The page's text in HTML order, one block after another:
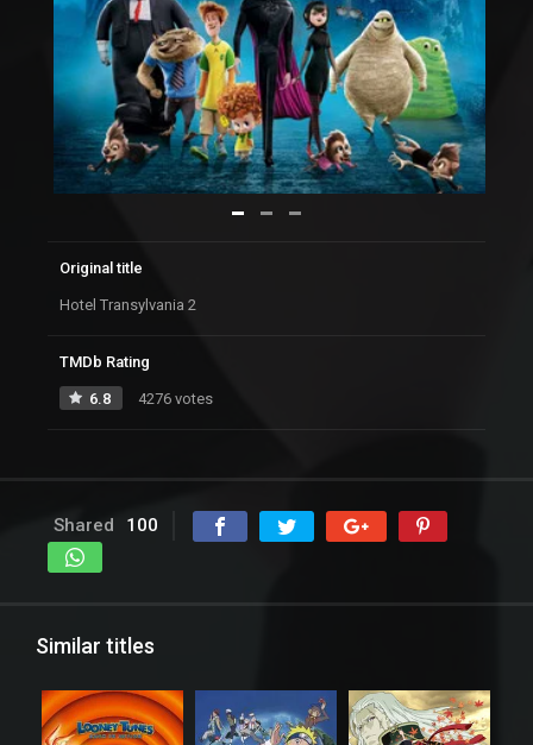
Original title
Hotel Transylvania 2
TMDb Rating
6.8 4276 votes
Shared 100
Similar titles